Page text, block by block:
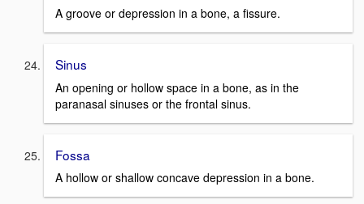
A groove or depression in a bone, a fissure.
Sinus
An opening or hollow space in a bone, as in the
paranasal sinuses or the frontal sinus.
Fossa
A hollow or shallow concave depression in a bone.